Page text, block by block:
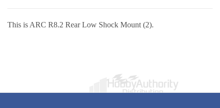
This is ARC R8.2 Rear Low Shock Mount (2).